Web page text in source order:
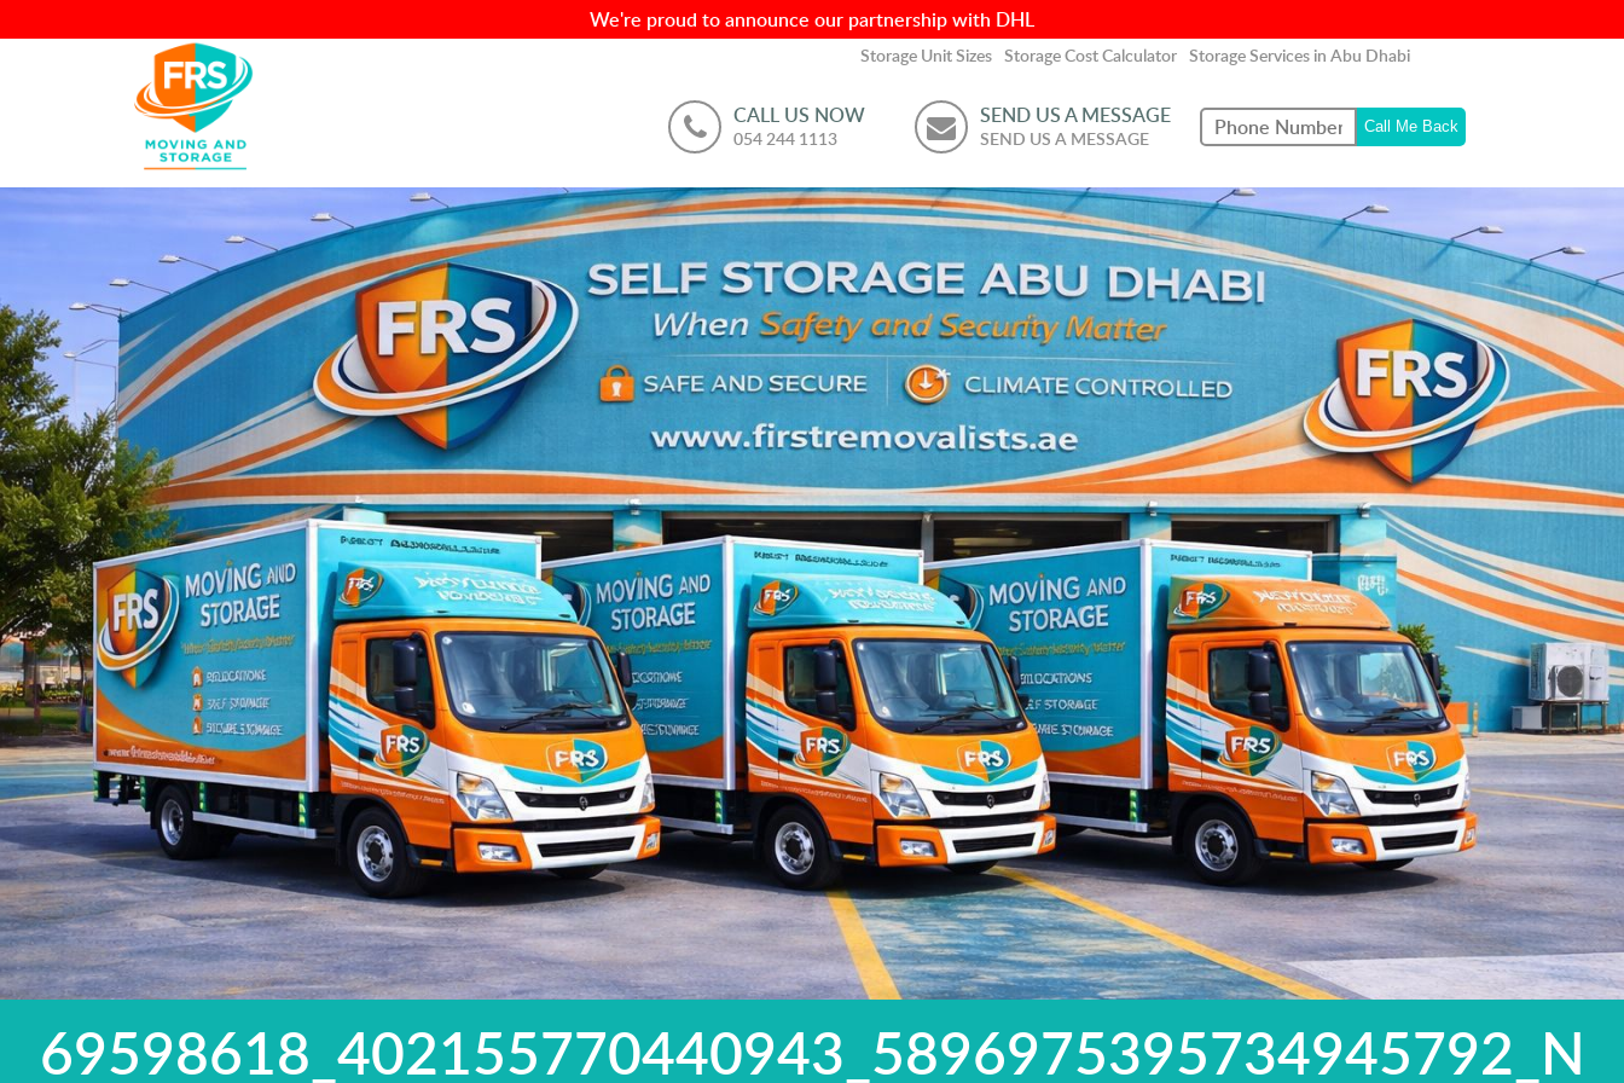
We're proud to announce our partnership with DHL
Storage Unit Sizes Storage Cost Calculator Storage Services in Abu Dhabi
CALL US NOW
054 244 1113
SEND US A MESSAGE
SEND US A MESSAGE
69598618_402155770440943_5896975395734945792_N